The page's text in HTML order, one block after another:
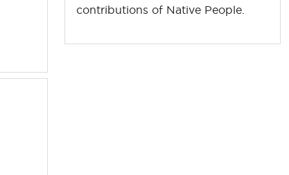
contributions of Native People.